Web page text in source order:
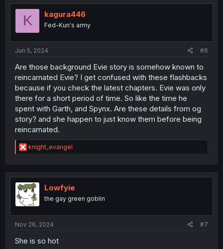
i
K kagura446
Fed-Kun's army
Jun 5, 2024 #6
Are those background Evie story is somehow known to
reincarnated Evie? I get confused with these flashbacks
because if you check the latest chapters. Evie was only
there for a short period of time. So like the time he
spent with Garth, and Spynx. Are these details from og
story? and she happen to just know them before being
reincarnated.
R
e
t
i
o
n
knight_evangel
Lowfyie
the gay green goblin
Nov 26, 2024 #7
She is so hot